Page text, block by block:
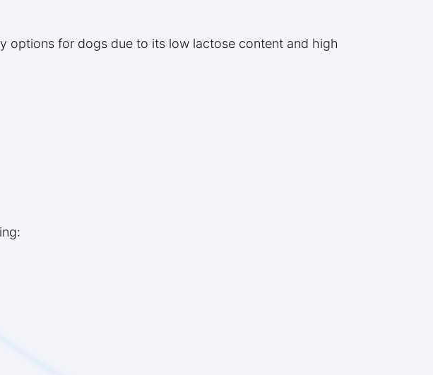
options for dogs due to its low lactose content and high